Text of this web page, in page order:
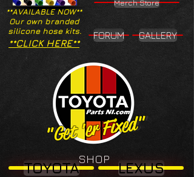
**AVAILABLE NOW**
Our own branded
silicone hose kits.
Merch Store
**CLICK HERE**
FORUM GALLERY
"Get 'er Fixed"
"Get 'er Fixed"
SHOP
TOYOTA LEXUS